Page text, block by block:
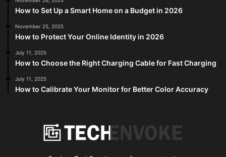
How to Set Up a Smart Home on a Budget in 2026
November 25, 2025
How to Protect Your Online Identity in 2026
July 11, 2025
How to Choose the Right Charging Cable for Fast Charging
July 11, 2025
How to Calibrate Your Monitor for Better Color Accuracy